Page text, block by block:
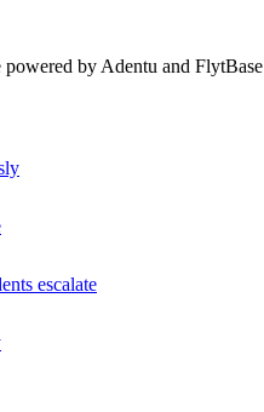
by Adentu and FlytBase
escalate